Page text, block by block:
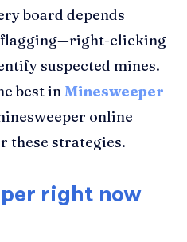
board depends
clicking
suspected mines.
best inMinesweeper
online
these strategies.
right now